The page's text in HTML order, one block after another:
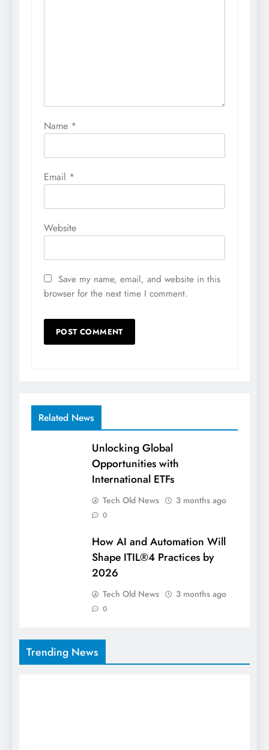
Name *
Email *
Website
Save my name, email, and website in this
browser for the next time I comment.
Related News
Unlocking Global
Opportunities with
International ETFs
Tech Old News 3 months ago
0
How AI and Automation Will
Shape ITIL®4 Practices by
2026
Tech Old News 3 months ago
0
Trending News